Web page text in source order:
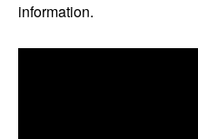
information.